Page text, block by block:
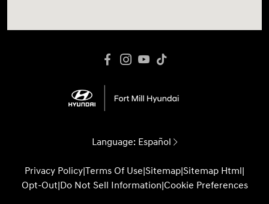
Language: Español
Privacy Policy|Terms Of Use|Sitemap|Sitemap Html|
Opt-Out|Do Not Sell Information|Cookie Preferences